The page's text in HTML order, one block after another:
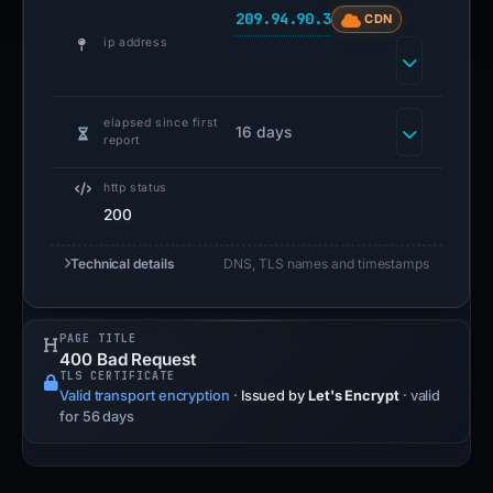
ip address
209.94.90.3 CDN
elapsed since first
report
16 days
http status
200
Technical details DNS, TLS names and timestamps
PAGE TITLE
400 Bad Request
TLS CERTIFICATE
Valid transport encryption · Issued by Let's Encrypt · valid
for 56 days